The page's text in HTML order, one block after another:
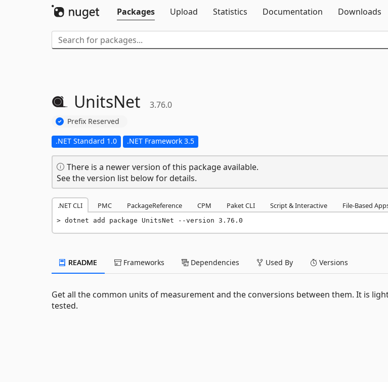
Packages
Upload Statistics Documentation Downloads
UnitsNet 3.76.0
Prefix Reserved
.NET Standard 1.0 .NET Framework 3.5
There is a newer version of this package available.
See the version list below for details.
.NET CLI PMC PackageReference CPM Paket CLI Script & Interactive File-Based
dotnet add package UnitsNet --version 3.76.0
README Frameworks Dependencies Used By Versions
Get all the common units of measurement and the conversions between them. It is
tested.